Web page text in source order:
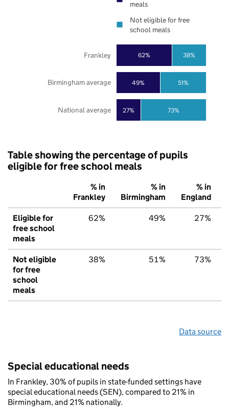
27%
49%
62%
73%
51%
38%
National average
Birmingham average
Frankley
meals
Not eligible for free
school meals
Table showing the percentage of pupils
eligible for free school meals
% in
Frankley
% in
Birmingham
% in
England
Eligible for
free school
meals
62% 49% 27%
Not eligible
for free
school
meals
38% 51% 73%
Data source
Special educational needs
In Frankley, 30% of pupils in state-funded settings have
special educational needs (SEN), compared to 21% in
Birmingham, and 21% nationally.